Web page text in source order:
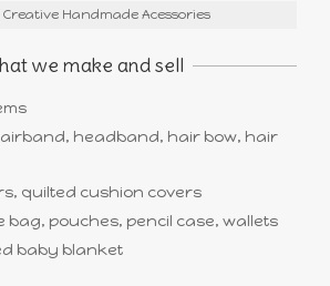
Handmade Acessories
we make and sell
headband, hair bow, hair
quilted cushion covers
bag, pouches, pencil case, wallets
baby blanket